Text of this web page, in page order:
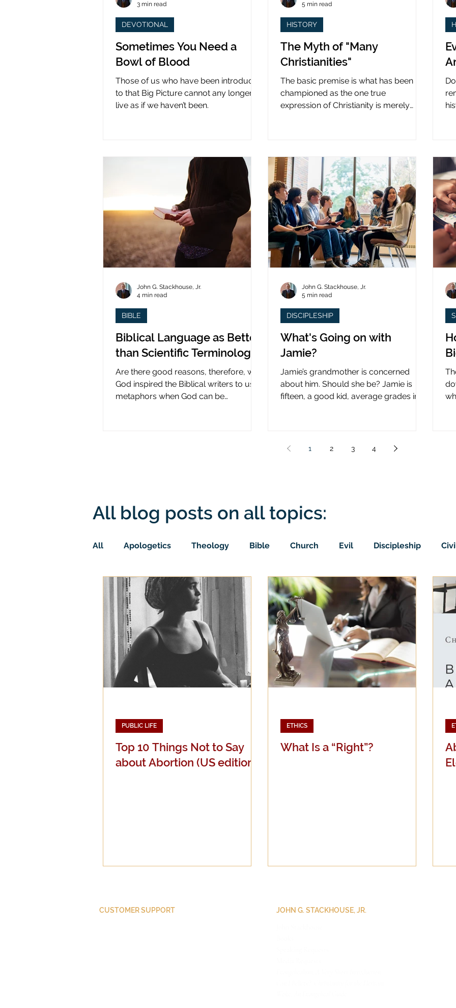
Sometimes You Need a
Bowl of Blood
Those of us who have been introduced
to that Big Picture cannot any longer
live as if we haven’t been.
DEVOTIONAL
3 min read
The Myth of "Many
Christianities"
The basic premise is what has been
championed as the one true
expression of Christianity is merely
HISTORY
5 min read
Biblical Language as Better
than Scientific Terminology
Are there good reasons, therefore, why
God inspired the Biblical writers to use
metaphors when God can be
BIBLE
John G. Stackhouse, Jr.
4 min read
What's Going on with
Jamie?
Jamie’s grandmother is concerned
about him. Should she be? Jamie is
fifteen, a good kid, average grades in
DISCIPLESHIP
John G. Stackhouse, Jr.
5 min read
1 2 3 4
All blog posts on all topics:
All Apologetics Theology Bible Church Evil Discipleship
Epistemology Ethics Evangelicalism Evangelism Faith Gender
Good Books History Holidays Jesus Language Leadership
Mission Multiculturalism Current Events Prayer
Top 10 Things Not to Say
about Abortion (US edition)
PUBLIC LIFE
What Is a “Right”?
ETHICS
CUSTOMER SUPPORT JOHN G. STACKHOUSE, JR.